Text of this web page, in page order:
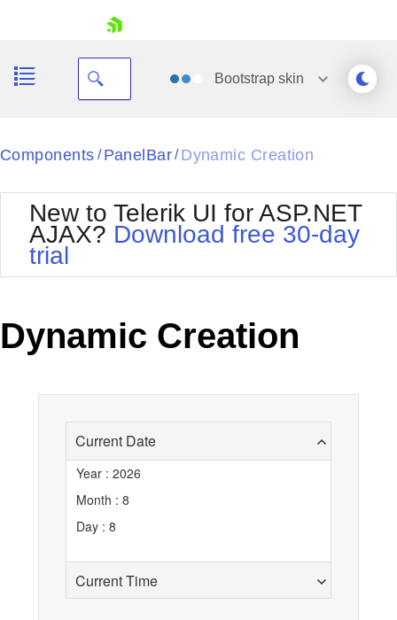
Your Account
Request Trial
Bootstrapskin
Black
BlackMetroTouch
Bootstrap
Default
MetroTouch
Office2007
Office2010Black
Office2010Silver
Outlook
Telerik
Vista
WebBlue
Components / PanelBar/ Dynamic Creation
New to Telerik UI for ASP.NET
AJAX? Download free 30-day
trial
Dynamic Creation
Current Date
Year : 2026
Month : 8
Day : 8
Current Time